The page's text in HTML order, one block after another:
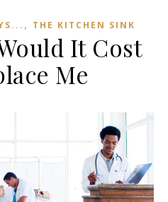
, THE KITCHEN SINK
It Cost
Me